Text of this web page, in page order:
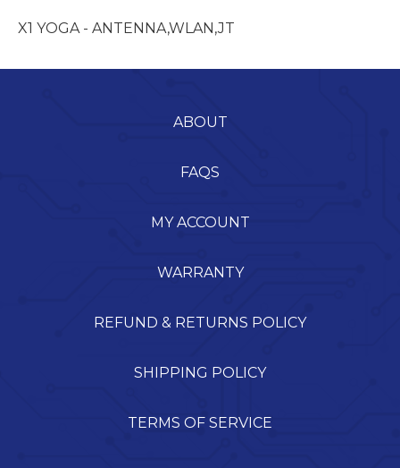
X1 YOGA - ANTENNA,WLAN,JT
ABOUT
FAQS
MY ACCOUNT
WARRANTY
REFUND & RETURNS POLICY
SHIPPING POLICY
TERMS OF SERVICE